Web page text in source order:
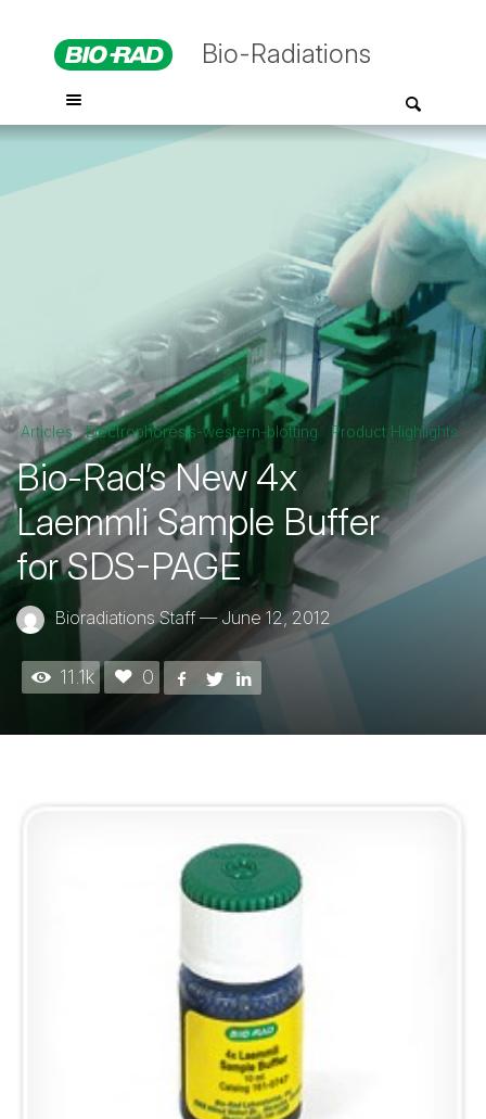
Bio-Radiations
Articles Electrophoresis-western-blotting Product Highlights
Bio-Rad’s New 4x
Laemmli Sample Buffer
for SDS-PAGE
Bioradiations Staff— June 12, 2012
11.1k 0